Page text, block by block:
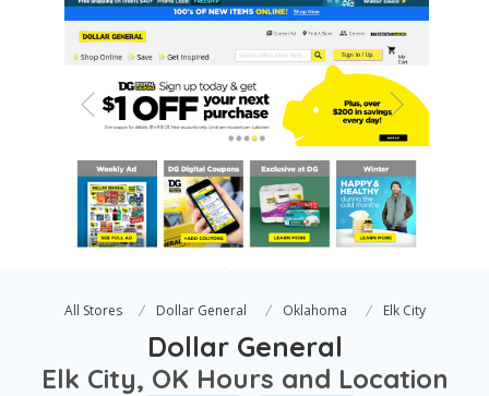
All Stores Dollar General Oklahoma Elk City
Dollar General
Elk City, OK Hours and Location